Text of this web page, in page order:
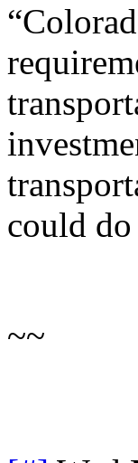
could do
~~